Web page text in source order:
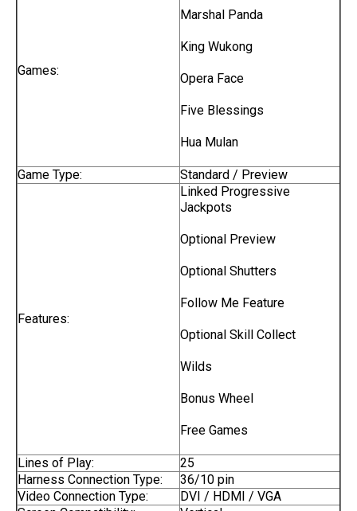
Games:
Marshal Panda
King Wukong
Opera Face
Five Blessings
Hua Mulan
Game Type: Standard / Preview
Features:
Linked Progressive
Jackpots
Optional Preview
Optional Shutters
Follow Me Feature
Optional Skill Collect
Wilds
Bonus Wheel
Free Games
Lines of Play:
25
Harness Connection Type:
36/10 pin
Video Connection Type:
DVI / HDMI / VGA